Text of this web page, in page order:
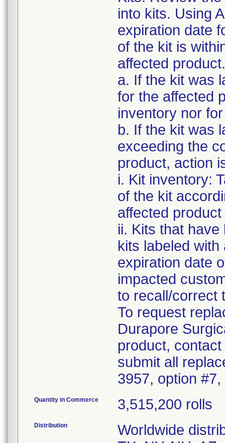
into kits. Using
expiration date
of the kit is
affected product.
a. If the kit was
for the affected
inventory nor
b. If the kit was
exceeding the
product, action
i. Kit inventory:
of the kit
affected
ii. Kits that
kits labeled
expiration date
impacted
to recall/correct
To request
Durapore
product,
submit all
3957, option
Quantity in Commerce 3,515,200 rolls
Distribution
Worldwide